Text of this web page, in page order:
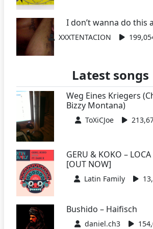
I don’t wanna do this
XXXTENTACION
Latest songs
Weg Eines Kriegers
Bizzy Montana)
ToXiCJoe
GERU & KOKO –
[OUT NOW]
Latin Family
Bushido – Haifisch
daniel.ch3